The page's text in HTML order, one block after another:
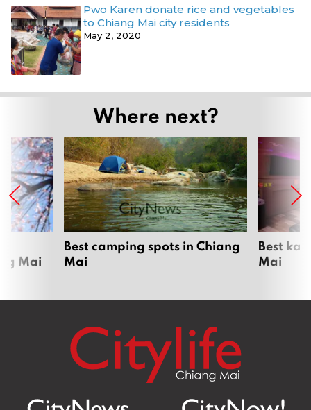
Pwo Karen donate rice and vegetables
to Chiang Mai city residents
May 2, 2020
Where next?
Mai
Best camping spots in Chiang
Mai
Best
Mai